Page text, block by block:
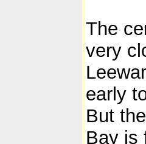
The
very
early
But
Bay is